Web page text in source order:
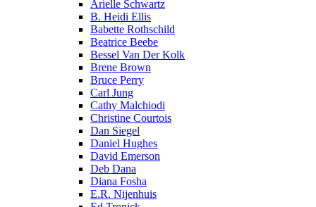
Arielle Schwartz
B. Heidi Ellis
Babette Rothschild
Beatrice Beebe
Bessel Van Der Kolk
Brene Brown
Bruce Perry
Carl Jung
Cathy Malchiodi
Christine Courtois
Dan Siegel
Daniel Hughes
David Emerson
Deb Dana
Diana Fosha
E.R. Nijenhuis